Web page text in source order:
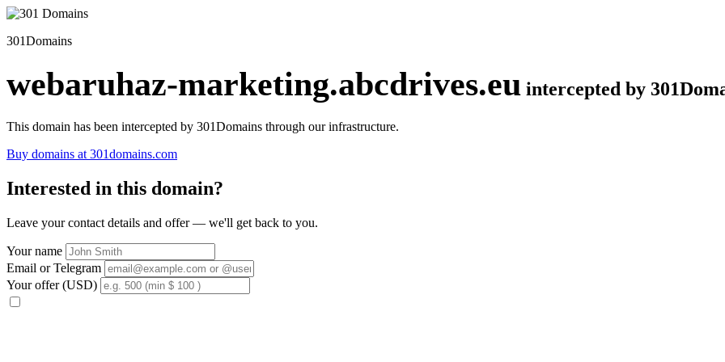
301Domains
webaruhaz-marketing.abcdrives.eu intercepted by
This domain has been intercepted by 301Domains through our infrastructure.
Buy domains at 301domains.com
Interested in this domain?
Leave your contact details and offer — we'll get back to you.
Your name
Email or Telegram
Your offer (USD)